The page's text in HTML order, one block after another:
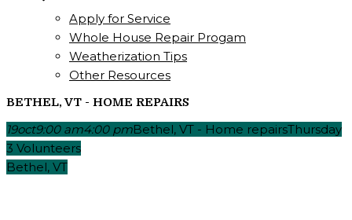
Apply for Service
Whole House Repair Progam
Weatherization Tips
Other Resources
BETHEL, VT - HOME REPAIRS
19oct9:00 am4:00 pmBethel, VT - Home repairsThursday
3 Volunteers
Bethel, VT